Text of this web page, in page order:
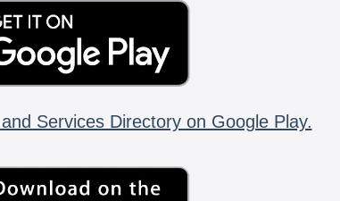
Services Directory on Google Play.